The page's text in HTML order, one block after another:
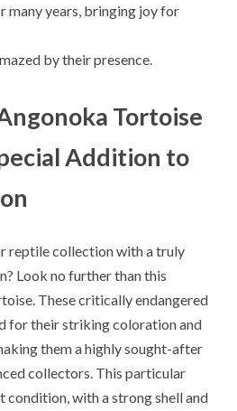
many years, bringing joy for
by their presence.
Tortoise
Addition to
reptile collection with a truly
Look no further than this
These critically endangered
for their striking coloration and
them a highly sought-after
collectors. This particular
condition, with a strong shell and